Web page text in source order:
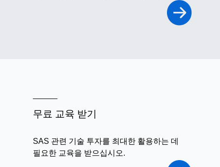
무료 교육 받기
SAS 관련 기술 투자를 최대한 활용하는 데
필요한 교육을 받으십시오.